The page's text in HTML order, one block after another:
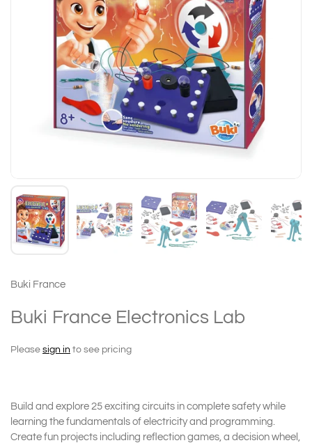
Buki France
Buki France Electronics Lab
Please sign in to see pricing
Build and explore 25 exciting circuits in complete safety while
learning the fundamentals of electricity and programming.
Create fun projects including reflection games, a decision wheel,